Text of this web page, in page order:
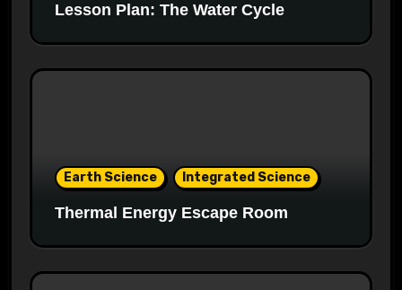
Lesson Plan: The Water Cycle
Earth Science Integrated Science
Thermal Energy Escape Room